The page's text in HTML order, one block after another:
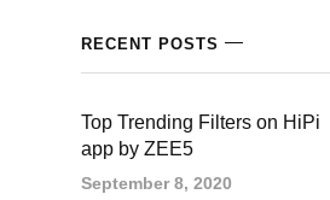
RECENT POSTS
Top Trending Filters on HiPi
app by ZEE5
September 8, 2020